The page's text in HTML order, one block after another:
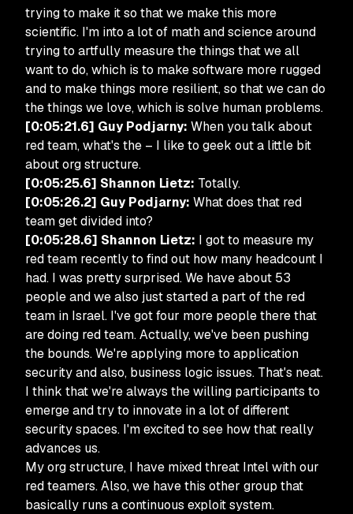
trying to make it so that we make this more
scientific. I'm into a lot of math and science around
trying to artfully measure the things that we all
want to do, which is to make software more rugged
and to make things more resilient, so that we can do
the things we love, which is solve human problems.
[0:05:21.6] Guy Podjarny: When you talk about
red team, what's the – I like to geek out a little bit
about org structure.
[0:05:25.6] Shannon Lietz: Totally.
[0:05:26.2] Guy Podjarny: What does that red
team get divided into?
[0:05:28.6] Shannon Lietz: I got to measure my
red team recently to find out how many headcount I
had. I was pretty surprised. We have about 53
people and we also just started a part of the red
team in Israel. I've got four more people there that
are doing red team. Actually, we've been pushing
the bounds. We're applying more to application
security and also, business logic issues. That's neat.
I think that we're always the willing participants to
emerge and try to innovate in a lot of different
security spaces. I'm excited to see how that really
advances us.
My org structure, I have mixed threat Intel with our
red teamers. Also, we have this other group that
basically runs a continuous exploit system.